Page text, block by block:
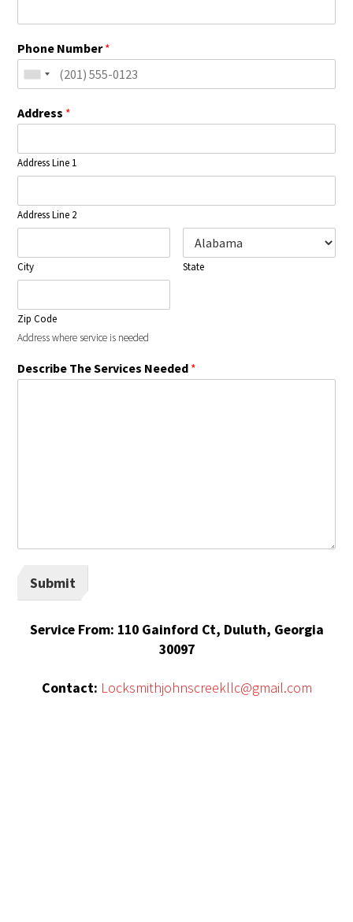
Phone Number*
Address *
Address Line 1
Address Line 2
City State
Zip Code
Address where service is needed
Describe The Services Needed *
Submit
Service From: 110 Gainford Ct, Duluth, Georgia
30097
Contact: Locksmithjohnscreekllc@gmail.com